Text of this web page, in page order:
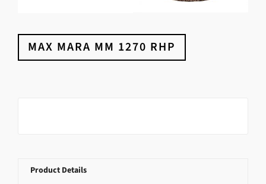
MAX MARA MM 1270 RHP
Product Details